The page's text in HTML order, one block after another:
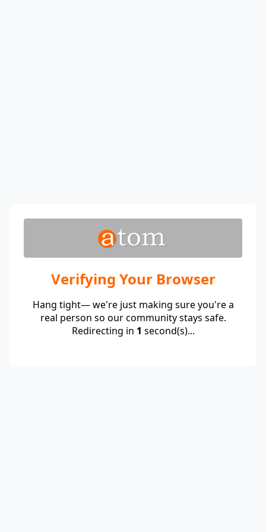
Verifying Your Browser
Hang tight— we're just making sure you're a
real person so our community stays safe.
Redirecting in 1 second(s)...